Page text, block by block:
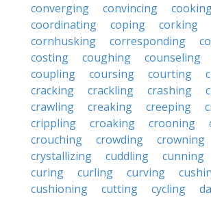
converging
convincing
coordinating
coping
corking
cornhusking
corresponding
costing
coughing counseling
coupling
coursing courting
cracking
crackling crashing
crawling
creaking creeping
crippling
croaking crooning
crouching
crowding crowning
crystallizing
cuddling cunning
curing
curling curving
cushioning
cutting cycling